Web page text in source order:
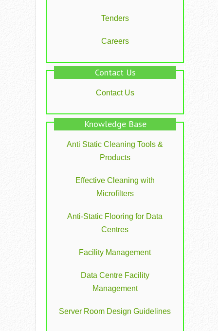
Tenders
Careers
Contact Us
Contact Us
Knowledge Base
Anti Static Cleaning Tools &
Products
Effective Cleaning with
Microfilters
Anti-Static Flooring for Data
Centres
Facility Management
Data Centre Facility
Management
Server Room Design Guidelines